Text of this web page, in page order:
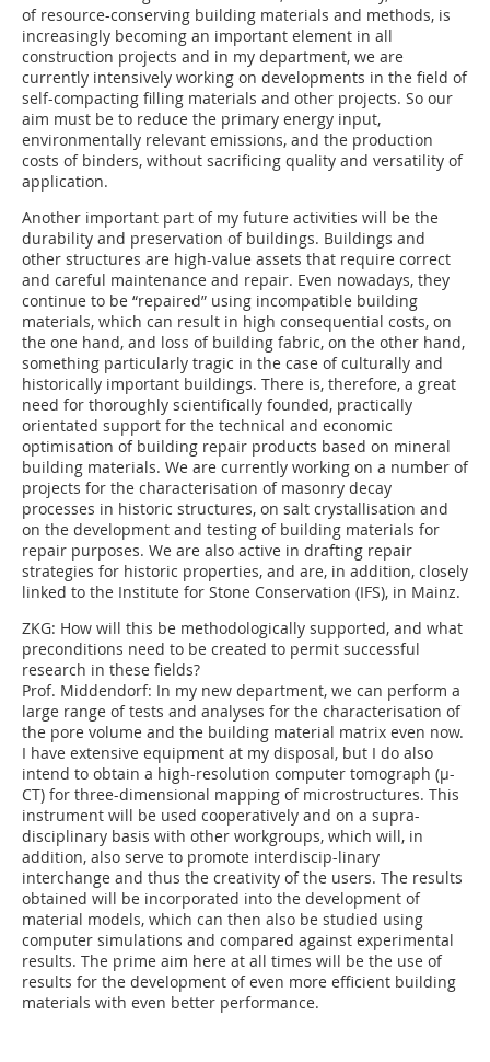
of resource-conserving building materials and methods, is
increasingly becoming an important element in all
construction projects and in my department, we are
currently intensively working on developments in the field of
self-compacting filling materials and other projects. So our
aim must be to reduce the primary energy input,
environmentally relevant emissions, and the production
costs of binders, without sacrificing quality and versatility of
application.
Another important part of my future activities will be the
durability and preservation of buildings. Buildings and
other structures are high-value assets that require correct
and careful maintenance and repair. Even nowadays, they
continue to be “repaired” using incompatible building
materials, which can result in high consequential costs, on
the one hand, and loss of building fabric, on the other hand,
something particularly tragic in the case of culturally and
historically important buildings. There is, therefore, a great
need for thoroughly scientifically founded, practically
orientated support for the technical and economic
optimisation of building repair products based on mineral
building materials. We are currently working on a number of
projects for the characterisation of masonry decay
processes in historic structures, on salt crystallisation and
on the development and testing of building materials for
repair purposes. We are also active in drafting repair
strategies for historic properties, and are, in addition, closely
linked to the Institute for Stone Conservation (IFS), in Mainz.
ZKG: How will this be methodologically supported, and what
preconditions need to be created to permit successful
research in these fields?
Prof. Middendorf: In my new department, we can perform a
large range of tests and analyses for the characterisation of
the pore volume and the building material matrix even now.
I have extensive equipment at my disposal, but I do also
intend to obtain a high-resolution computer tomograph (µ-
CT) for three-dimensional mapping of microstructures. This
instrument will be used cooperatively and on a supra-
disciplinary basis with other workgroups, which will, in
addition, also serve to promote interdiscip-linary
interchange and thus the creativity of the users. The results
obtained will be incorporated into the development of
material models, which can then also be studied using
computer simulations and compared against experimental
results. The prime aim here at all times will be the use of
results for the development of even more efficient building
materials with even better performance.